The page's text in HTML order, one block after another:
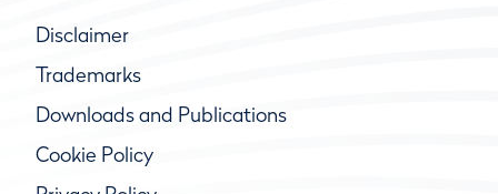
Disclaimer
Trademarks
Downloads and Publications
Cookie Policy